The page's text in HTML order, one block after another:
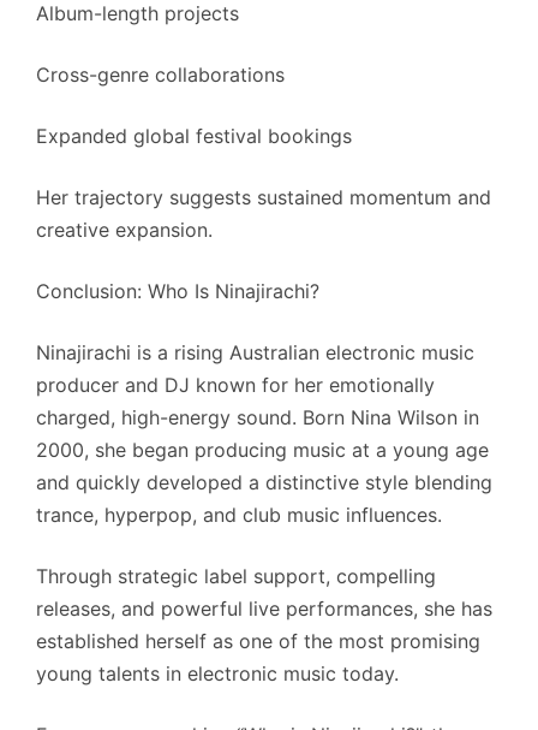
Album-length projects
Cross-genre collaborations
Expanded global festival bookings
Her trajectory suggests sustained momentum and
creative expansion.
Conclusion: Who Is Ninajirachi?
Ninajirachi is a rising Australian electronic music
producer and DJ known for her emotionally
charged, high-energy sound. Born Nina Wilson in
2000, she began producing music at a young age
and quickly developed a distinctive style blending
trance, hyperpop, and club music influences.
Through strategic label support, compelling
releases, and powerful live performances, she has
established herself as one of the most promising
young talents in electronic music today.